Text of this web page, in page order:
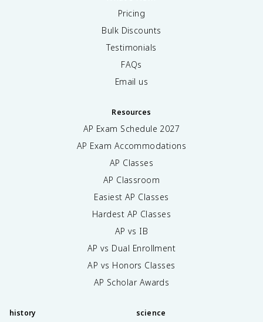
Pricing
Bulk Discounts
Testimonials
FAQs
Email us
Resources
AP Exam Schedule 2027
AP Exam Accommodations
AP Classes
AP Classroom
Easiest AP Classes
Hardest AP Classes
AP vs IB
AP vs Dual Enrollment
AP vs Honors Classes
AP Scholar Awards
history science